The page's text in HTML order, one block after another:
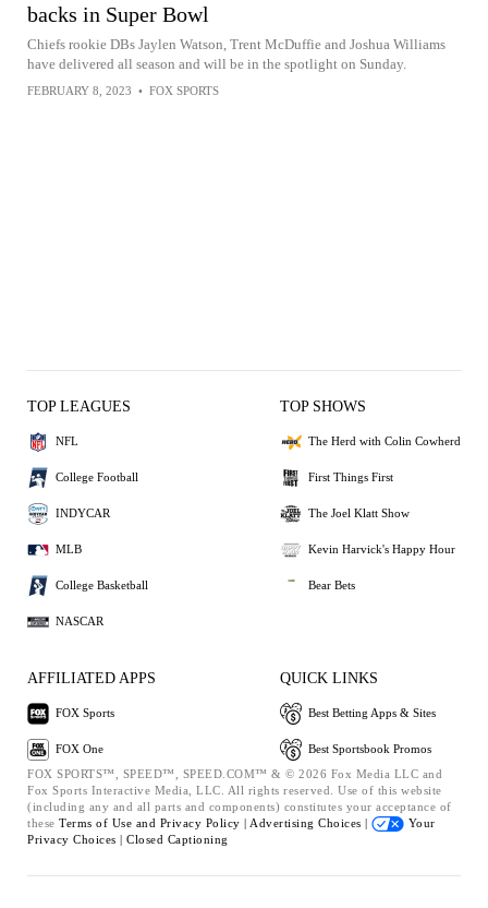
backs in Super Bowl
Chiefs rookie DBs Jaylen Watson, Trent McDuffie and Joshua Williams
have delivered all season and will be in the spotlight on Sunday.
FEBRUARY 8, 2023 • FOX SPORTS
TOP LEAGUES
NFL
College Football
INDYCAR
MLB
College Basketball
NASCAR
TOP SHOWS
The Herd with Colin Cowherd
First Things First
The Joel Klatt Show
Kevin Harvick's Happy Hour
Bear Bets
AFFILIATED APPS
FOX Sports
FOX One
QUICK LINKS
Best Betting Apps & Sites
Best Sportsbook Promos
FOX SPORTS™, SPEED™, SPEED.COM™ & © 2026 Fox Media LLC and
Fox Sports Interactive Media, LLC. All rights reserved. Use of this website
(including any and all parts and components) constitutes your acceptance of
these Terms of Use and Privacy Policy | Advertising Choices |
Your
Privacy Choices | Closed Captioning